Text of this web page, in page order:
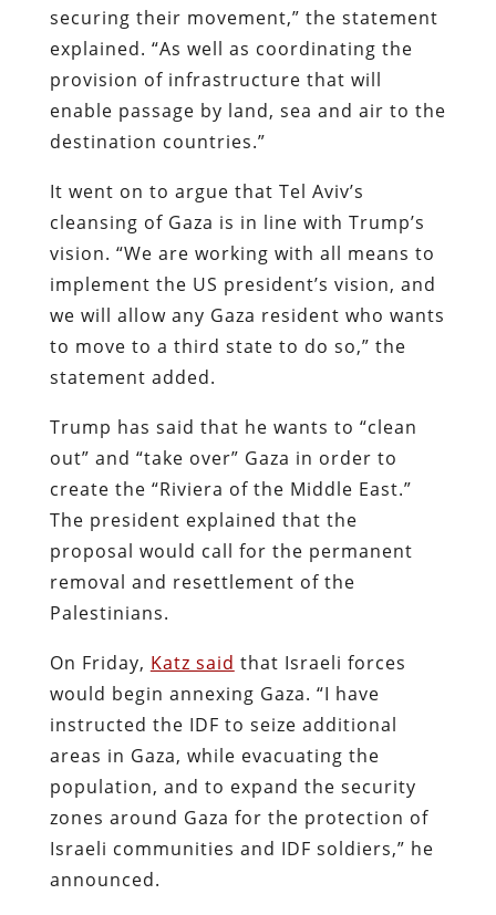
securing their movement,” the statement
explained. “As well as coordinating the
provision of infrastructure that will
enable passage by land, sea and air to the
destination countries.”
It went on to argue that Tel Aviv’s
cleansing of Gaza is in line with Trump’s
vision. “We are working with all means to
implement the US president’s vision, and
we will allow any Gaza resident who wants
to move to a third state to do so,” the
statement added.
Trump has said that he wants to “clean
out” and “take over” Gaza in order to
create the “Riviera of the Middle East.”
The president explained that the
proposal would call for the permanent
removal and resettlement of the
Palestinians.
On Friday, Katz said that Israeli forces
would begin annexing Gaza. “I have
instructed the IDF to seize additional
areas in Gaza, while evacuating the
population, and to expand the security
zones around Gaza for the protection of
Israeli communities and IDF soldiers,” he
announced.